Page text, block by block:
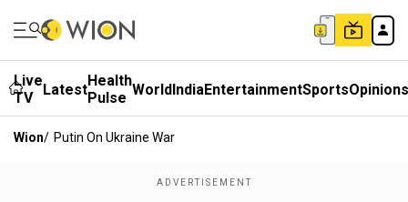
Live
TV
LatestHealth
Pulse WorldIndiaEntertainmentSportsOpinions
Wion/ Putin On Ukraine War